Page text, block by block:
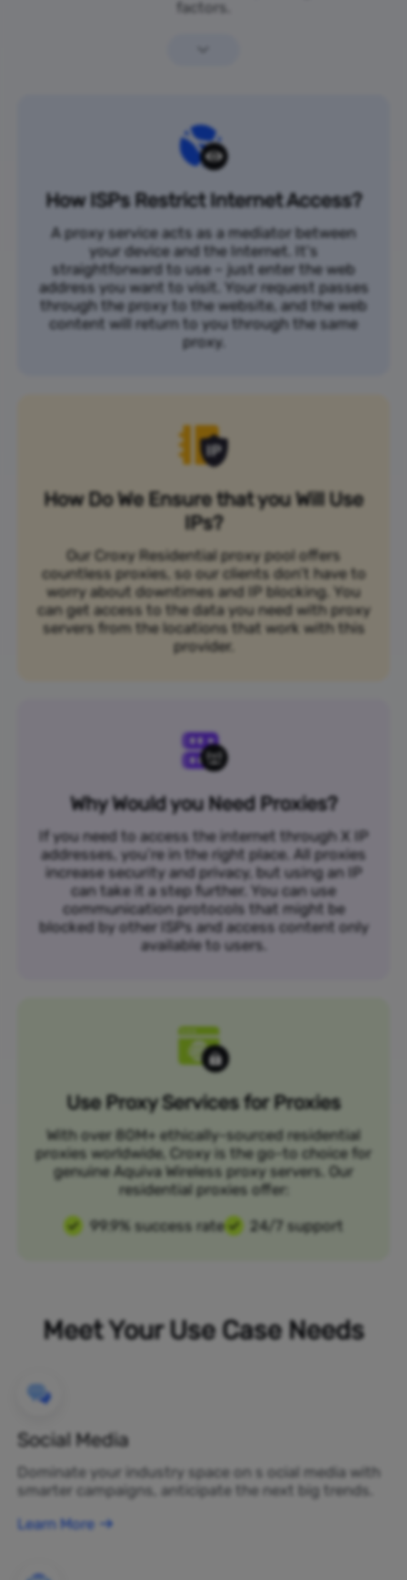
factors.
How ISPs Restrict Internet Access?
A proxy service acts as a mediator between
your device and the Internet. It's
straightforward to use – just enter the web
address you want to visit. Your request passes
through the proxy to the website, and the web
content will return to you through the same
proxy.
How Do We Ensure that you Will Use
IPs?
Our Croxy Residential proxy pool offers
countless proxies, so our clients don’t have to
worry about downtimes and IP blocking. You
can get access to the data you need with proxy
servers from the locations that work with this
provider.
Why Would you Need Proxies?
If you need to access the internet through X IP
addresses, you’re in the right place. All proxies
increase security and privacy, but using an IP
can take it a step further. You can use
communication protocols that might be
blocked by other ISPs and access content only
available to users.
Use Proxy Services for Proxies
With over 80M+ ethically-sourced residential
proxies worldwide, Croxy is the go-to choice for
genuine Aquiva Wireless proxy servers. Our
residential proxies offer:
99.9% success rate
24/7 support
Meet Your Use Case Needs
Social Media
Dominate your industry space on s ocial media with
smarter campaigns, anticipate the next big trends.
Learn More